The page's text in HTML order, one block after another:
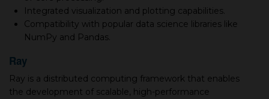
Integrated visualization and plotting capabilities.
Compatibility with popular data science libraries like
NumPy and Pandas.
Ray
Ray is a distributed computing framework that enables
the development of scalable, high-performance